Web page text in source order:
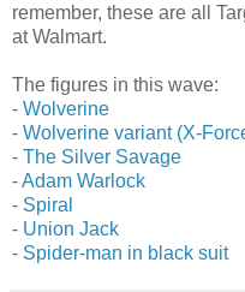
remember, these are all
at Walmart.
The figures in this wave:
- Wolverine
- Wolverine variant (X-
- The Silver Savage
-Adam Warlock
- Spiral
- Union Jack
- Spider-man in black suit